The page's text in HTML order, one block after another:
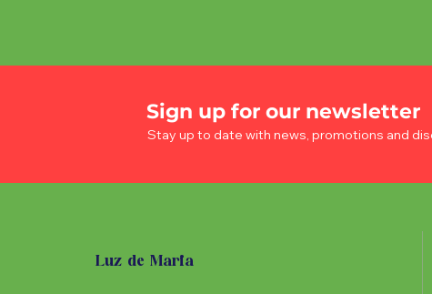
Sign up for our newsletter
Stay up to date with news, promotions and
Luz de Maria